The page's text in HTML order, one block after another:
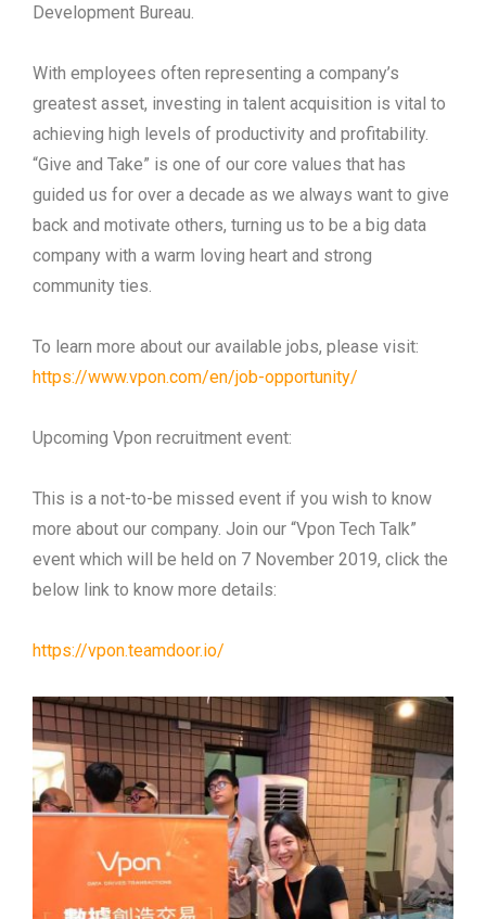
Development Bureau.
With employees often representing a company’s
greatest asset, investing in talent acquisition is vital to
achieving high levels of productivity and profitability.
“Give and Take” is one of our core values that has
guided us for over a decade as we always want to give
back and motivate others, turning us to be a big data
company with a warm loving heart and strong
community ties.
To learn more about our available jobs, please visit:
https://www.vpon.com/en/job-opportunity/
Upcoming Vpon recruitment event:
This is a not-to-be missed event if you wish to know
more about our company. Join our “Vpon Tech Talk”
event which will be held on 7 November 2019, click the
below link to know more details:
https://vpon.teamdoor.io/